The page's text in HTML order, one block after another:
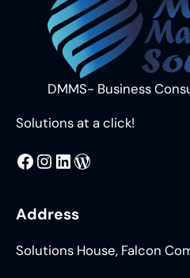
DMMS- Business
Solutions at a click!
MMS @DMMS.PK LinkedIn WordPress
Address
Solutions House, Falcon